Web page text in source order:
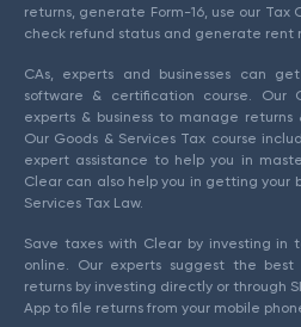
returns, generate Form-16, use our Tax
check refund status and generate rent
CAs, experts and businesses can
software & certification course. Our
experts & business to manage returns
Our Goods & Services Tax course
expert assistance to help you in
Clear can also help you in getting your
Services Tax Law.
Save taxes with Clear by investing in
online. Our experts suggest the
returns by investing directly or through
App to file returns from your mobile